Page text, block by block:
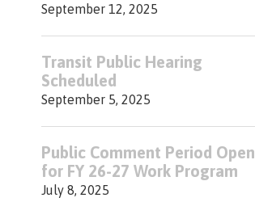
September 12, 2025
Transit Public Hearing
Scheduled
September 5, 2025
Public Comment Period Open
for FY 26-27 Work Program
July 8, 2025